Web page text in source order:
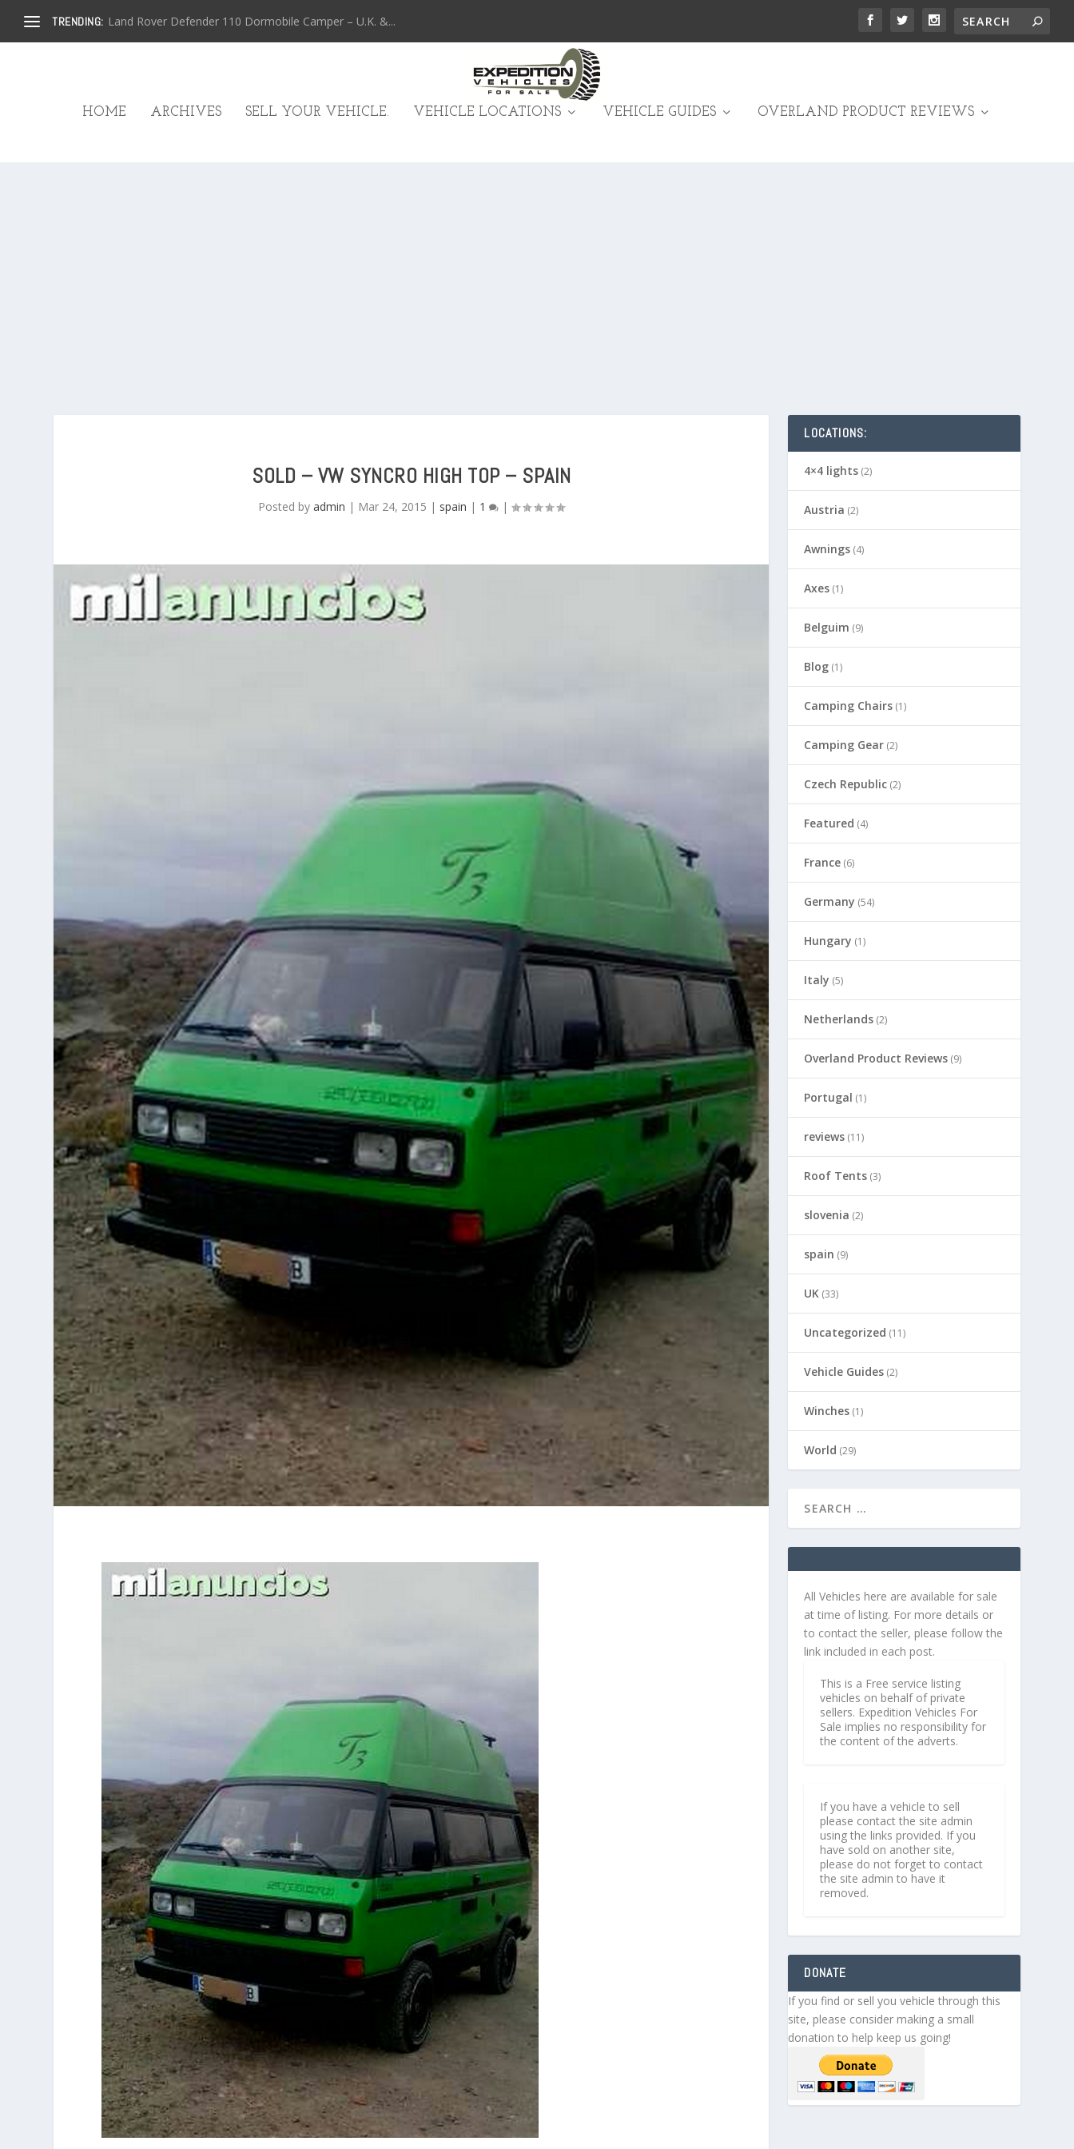
TRENDING: Land Rover Defender 110 Dormobile Camper – U.K. &...
HOME ARCHIVES SELL YOUR VEHICLE. VEHICLE LOCATIONS VEHICLE GUIDES OVERLAND PRODUCT REVIEWS
SOLD – VW SYNCRO HIGH TOP – SPAIN
Posted byadmin | Mar 24, 2015 | spain | 1 |
LOCATIONS:
4×4 lights (2)
Austria (2)
Awnings (4)
Axes (1)
Belguim (9)
Blog (1)
Camping Chairs (1)
Camping Gear (2)
Czech Republic (2)
Featured (4)
France (6)
Germany (54)
Hungary (1)
Italy (5)
Netherlands (2)
Overland Product Reviews (9)
Portugal (1)
reviews (11)
Roof Tents (3)
slovenia (2)
spain (9)
UK (33)
Uncategorized (11)
Vehicle Guides (2)
Winches (1)
World (29)
All Vehicles here are available for sale
at time of listing. For more details or
to contact the seller, please follow the
link included in each post.
This is a Free service listing
vehicles on behalf of private
sellers. Expedition Vehicles For
Sale implies no responsibility for
the content of the adverts.
If you have a vehicle to sell
please contact the site admin
using the links provided. If you
have sold on another site,
please do not forget to contact
the site admin to have it
removed.
DONATE
If you find or sell you vehicle through this
site, please consider making a small
donation to help keep us going!